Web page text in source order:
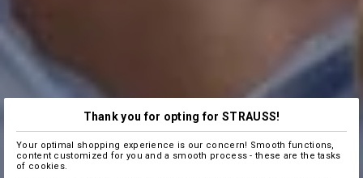
Thank you for opting for STRAUSS!
Your optimal shopping experience is our concern! Smooth functions,
content customized for you and a smooth process - these are the tasks
of cookies.